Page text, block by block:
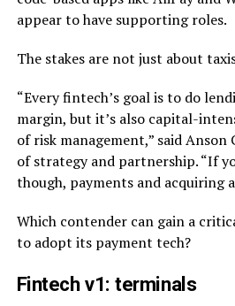
appear to have supporting roles.
The stakes are not just about
“Every fintech’s goal is to do
margin, but it’s also capital-
of risk management,” said Anson
of strategy and partnership. “If
though, payments and acquiring
Which contender can gain a
to adopt its payment tech?
Fintech v1: terminals